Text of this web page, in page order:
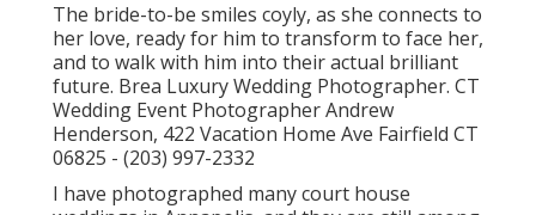
The bride-to-be smiles coyly, as she connects to
her love, ready for him to transform to face her,
and to walk with him into their actual brilliant
future. Brea Luxury Wedding Photographer. CT
Wedding Event Photographer Andrew
Henderson, 422 Vacation Home Ave Fairfield CT
06825 - (203) 997-2332
I have photographed manycourt house